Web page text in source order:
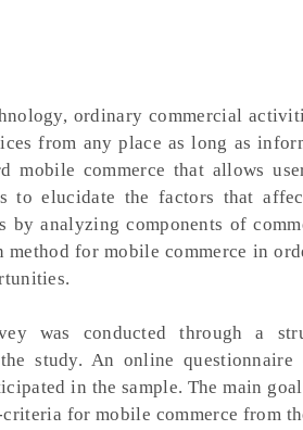
ordinary commercial
from any place as long as
mobile commerce that allows
elucidate the factors that
by analyzing components of
for mobile commerce in
was conducted through a
study. An online questionnaire
in the sample. The main
for mobile commerce from